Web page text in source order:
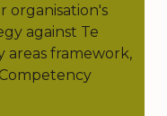
organisation's
against Te
areas framework,